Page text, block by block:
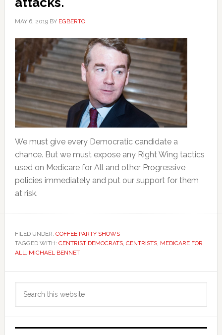
MAY 6, 2019BY EGBERTO
We must give every Democratic candidate a
chance. But we must expose any Right Wing tactics
used on Medicare for All and other Progressive
policies immediately and put our support for them
at risk.
FILED UNDER: COFFEE PARTY SHOWS
TAGGED WITH: CENTRIST DEMOCRATS, CENTRISTS, MEDICARE FOR
ALL, MICHAEL BENNET
Primary
Sidebar